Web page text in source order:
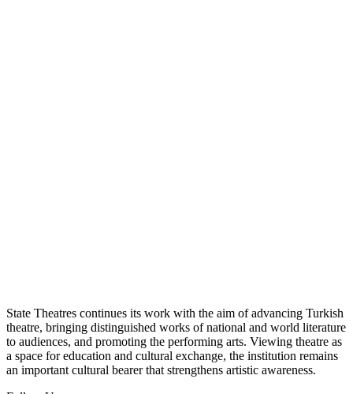
State Theatres continues its work with the aim of advancing Turkish
theatre, bringing distinguished works of national and world literature
to audiences, and promoting the performing arts. Viewing theatre as
a space for education and cultural exchange, the institution remains
an important cultural bearer that strengthens artistic awareness.